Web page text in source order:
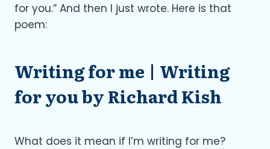
for you.” And then I just wrote. Here is that
poem:
Writing for me | Writing
for you by Richard Kish
What does it mean if I’m writing for me?